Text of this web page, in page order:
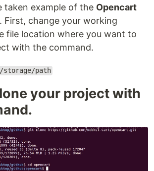
taken example of the Opencart
First, change your working
file location where you want to
with the command.
path
your project with